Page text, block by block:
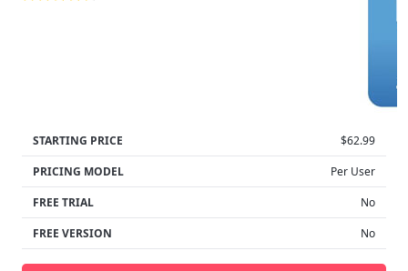
STARTING PRICE
$62.99
PRICING MODEL
Per User
FREE TRIAL
No
FREE VERSION
No